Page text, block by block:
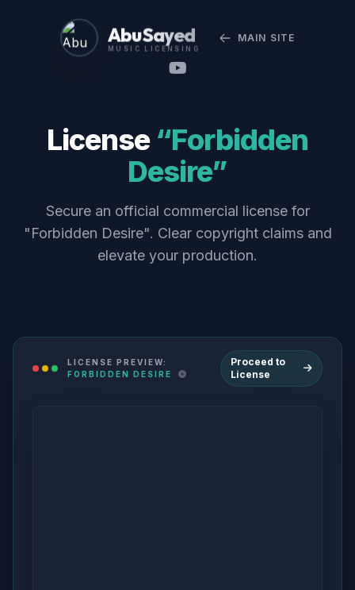
Abu Sayed
MUSIC LICENSING
MAIN SITE
License “Forbidden
Desire”
Secure an official commercial license for
"Forbidden Desire". Clear copyright claims and
elevate your production.
LICENSE PREVIEW:
FORBIDDEN DESIRE
Proceed to
License